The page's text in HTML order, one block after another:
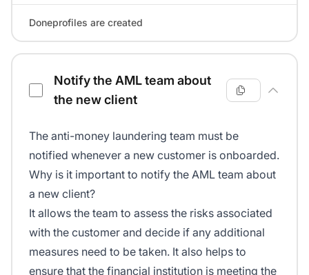
Doneprofiles are created
Notify the AML team about
the new client
The anti-money laundering team must be
notified whenever a new customer is onboarded.
Why is it important to notify the AML team about
a new client?
It allows the team to assess the risks associated
with the customer and decide if any additional
measures need to be taken. It also helps to
ensure that the financial institution is meeting the